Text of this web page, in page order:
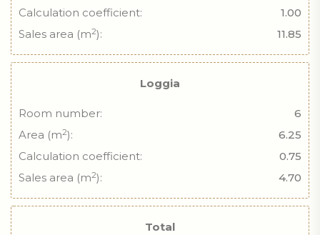
Calculation coefficient:
1.00
Sales area (m2): 11.85
Loggia
Room number:
6
Area (m2):
6.25
Calculation coefficient:
0.75
Sales area (m2): 4.70
Total